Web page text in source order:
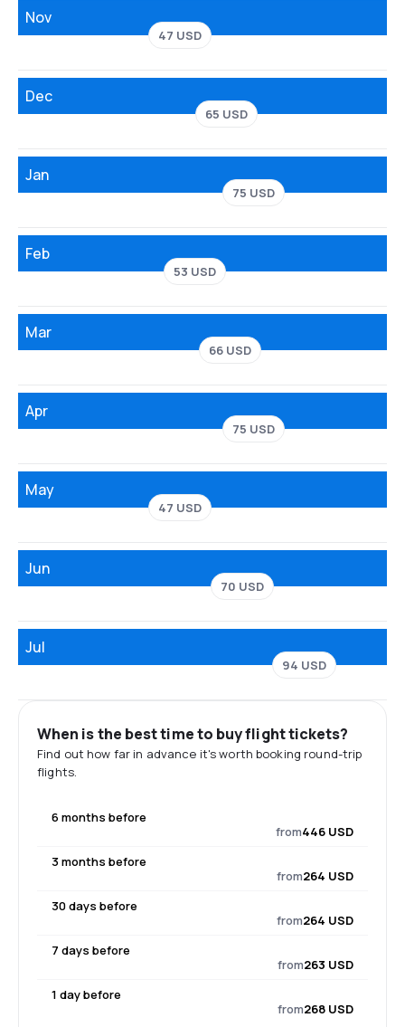
Nov
47 USD
Dec
65 USD
Jan
75 USD
Feb
53 USD
Mar
66 USD
Apr
75 USD
May
47 USD
Jun
70 USD
Jul
94 USD
When is the best time to buy flight tickets?
Find out how far in advance it's worth booking round-trip
flights.
6 months before
from446 USD
3 months before
from264 USD
30 days before
from264 USD
7 days before
from263 USD
1 day before
from268 USD